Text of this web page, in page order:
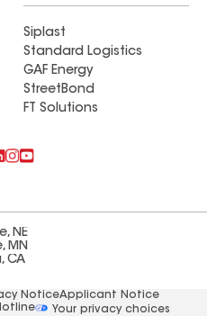
Siplast
Standard Logistics
GAF Energy
StreetBond
FT Solutions
NE
MN
CA
NoticeApplicant Notice
Your privacy choices